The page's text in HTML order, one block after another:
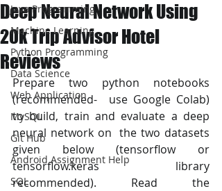
Java Programming
Machine Learning
Python Programming
Data Science
Web Application
MySQL
Git Hub
Android Assignment Help
SQL
Deep Neural Network Using
20k Trip Advisor Hotel
Reviews
Prepare two python notebooks
(recommended-  use Google Colab)
to build, train and evaluate a deep
neural network on  the two datasets
given below (tensorflow or
tensorflow.keras library
recommended). Read the